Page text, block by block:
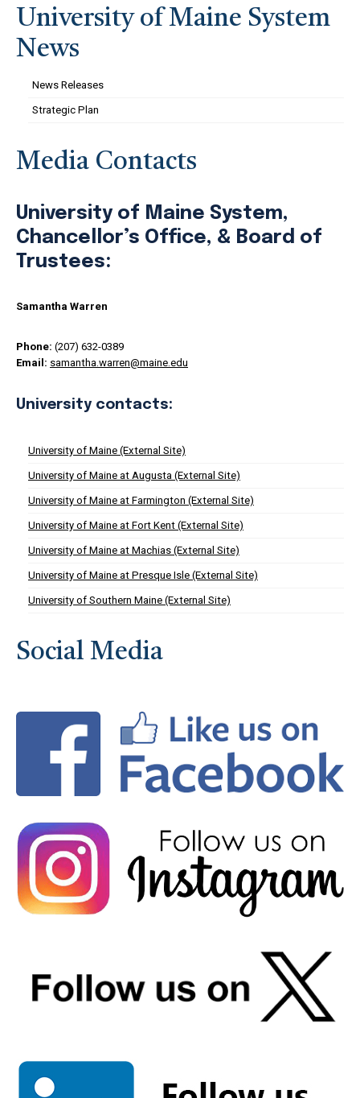
University of Maine System
News
News Releases
Strategic Plan
Media Contacts
University of Maine System,
Chancellor’s Office, & Board of
Trustees:
Samantha Warren
Phone: (207) 632-0389
Email: samantha.warren@maine.edu
University contacts:
University of Maine (External Site)
University of Maine at Augusta (External Site)
University of Maine at Farmington (External Site)
University of Maine at Fort Kent (External Site)
University of Maine at Machias (External Site)
University of Maine at Presque Isle (External Site)
University of Southern Maine (External Site)
Social Media